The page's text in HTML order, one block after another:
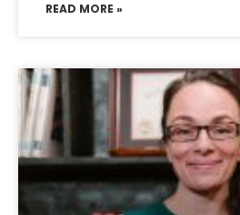
READ MORE »